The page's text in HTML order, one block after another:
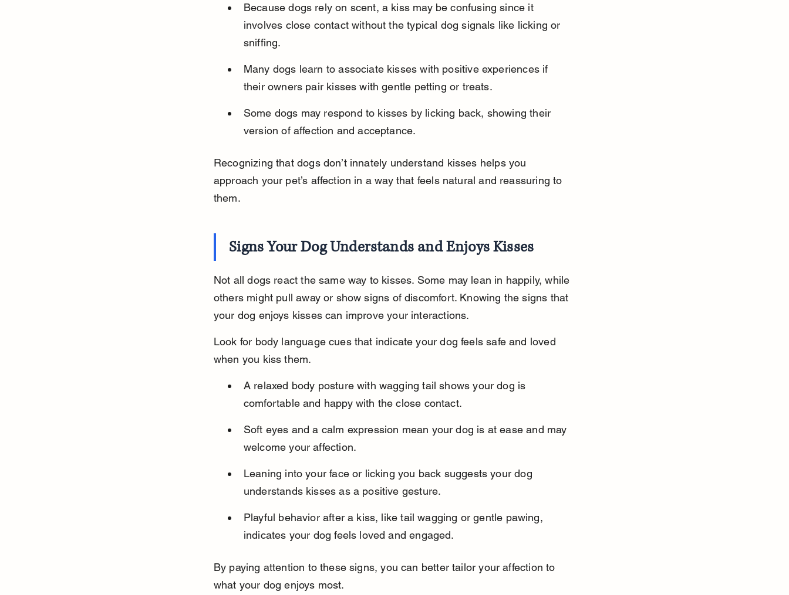
Because dogs rely on scent, a kiss may be confusing since it
involves close contact without the typical dog signals like licking or
sniffing.
Many dogs learn to associate kisses with positive experiences if
their owners pair kisses with gentle petting or treats.
Some dogs may respond to kisses by licking back, showing their
version of affection and acceptance.
Recognizing that dogs don’t innately understand kisses helps you
approach your pet’s affection in a way that feels natural and reassuring to
them.
Signs Your Dog Understands and Enjoys Kisses
Not all dogs react the same way to kisses. Some may lean in happily, while
others might pull away or show signs of discomfort. Knowing the signs that
your dog enjoys kisses can improve your interactions.
Look for body language cues that indicate your dog feels safe and loved
when you kiss them.
A relaxed body posture with wagging tail shows your dog is
comfortable and happy with the close contact.
Soft eyes and a calm expression mean your dog is at ease and may
welcome your affection.
Leaning into your face or licking you back suggests your dog
understands kisses as a positive gesture.
Playful behavior after a kiss, like tail wagging or gentle pawing,
indicates your dog feels loved and engaged.
By paying attention to these signs, you can better tailor your affection to
what your dog enjoys most.